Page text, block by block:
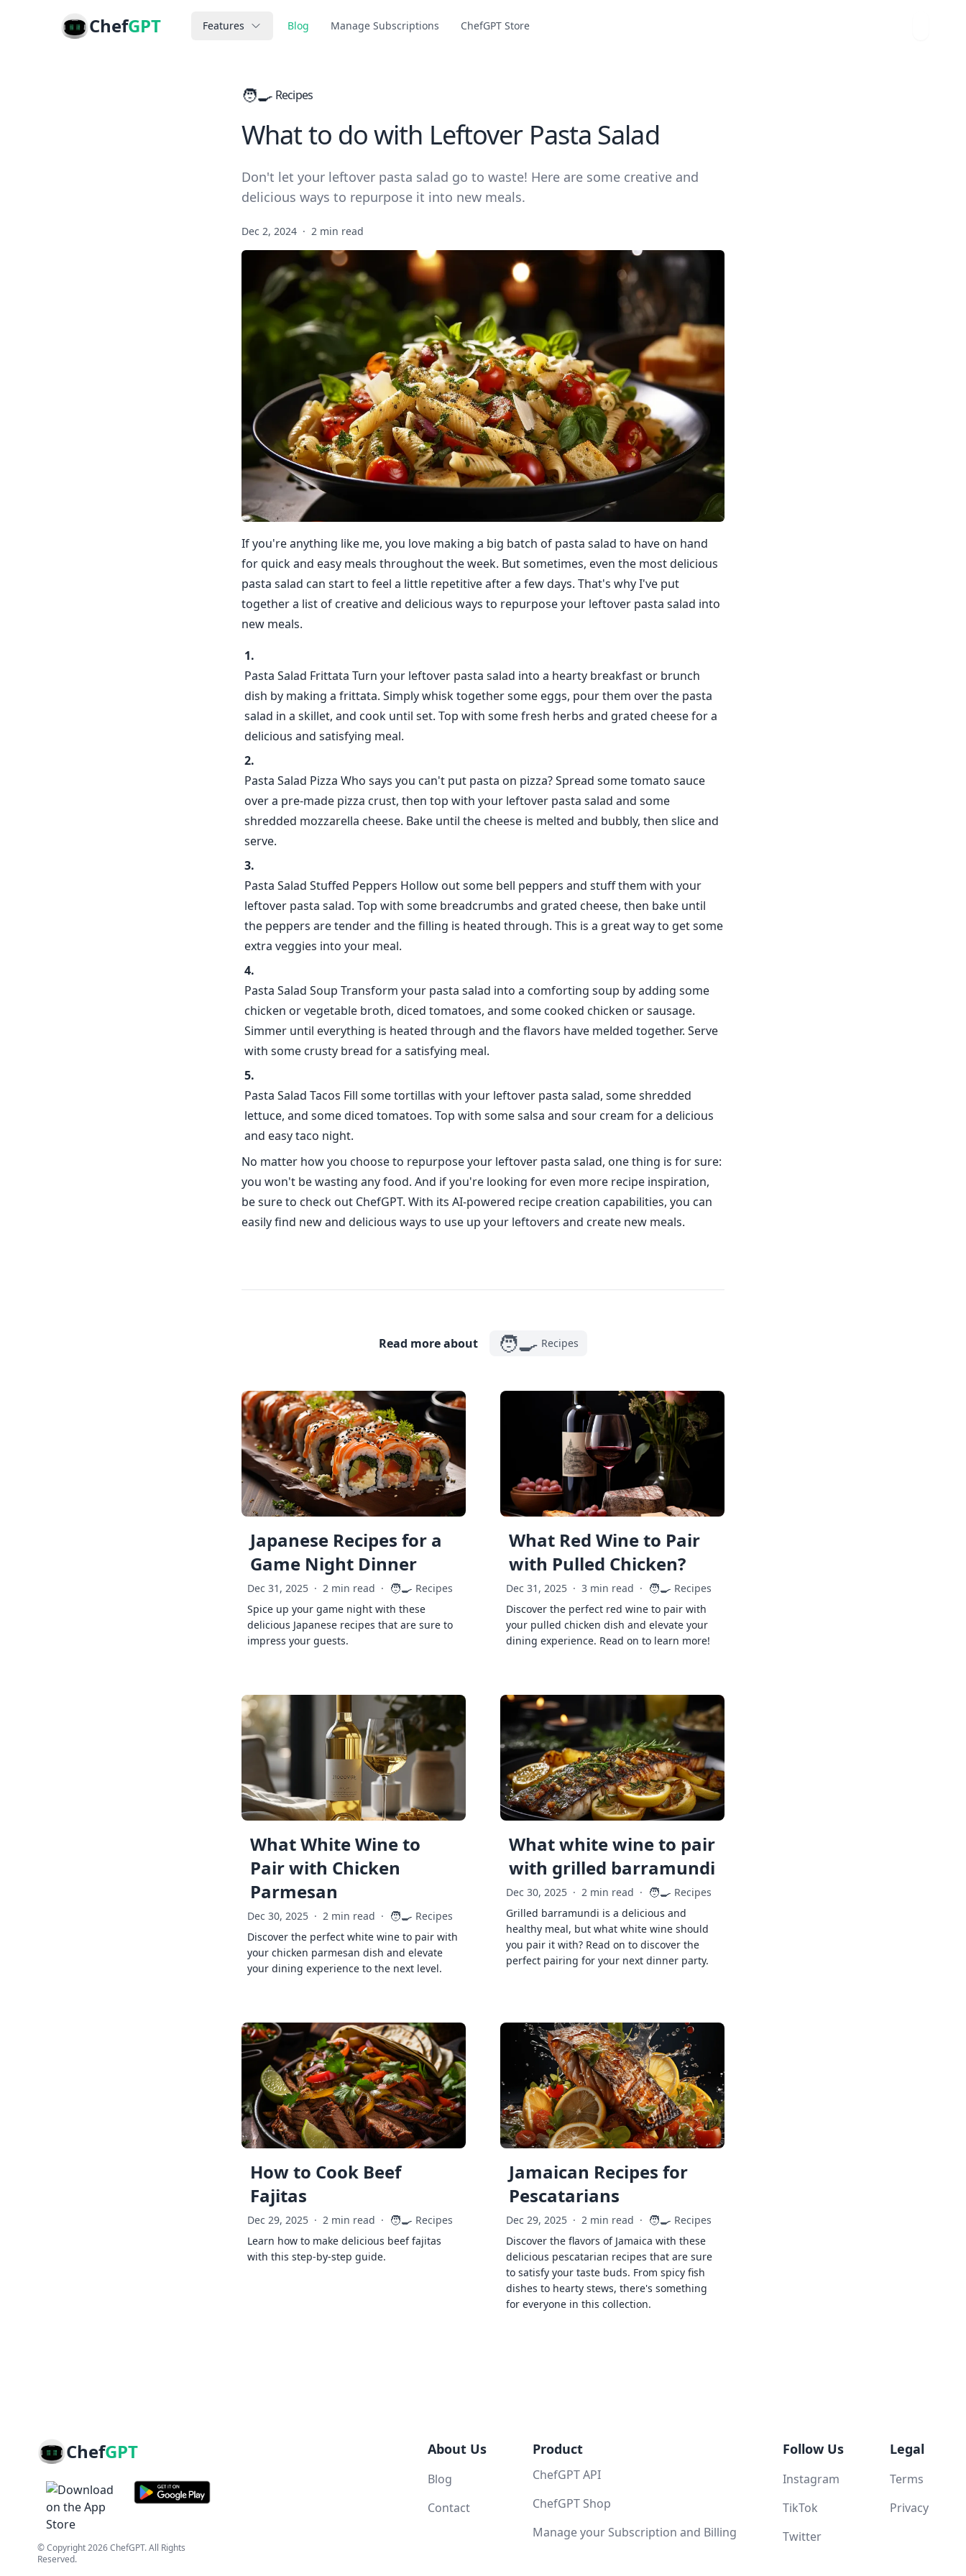
ChefGPT Features Blog Manage Subscriptions ChefGPT Store
🧑‍🍳 Recipes
What to do with Leftover Pasta Salad
Don't let your leftover pasta salad go to waste! Here are some creative and
delicious ways to repurpose it into new meals.
Dec 2, 2024 · 2 min read
If you're anything like me, you love making a big batch of pasta salad to have on hand
for quick and easy meals throughout the week. But sometimes, even the most delicious
pasta salad can start to feel a little repetitive after a few days. That's why I've put
together a list of creative and delicious ways to repurpose your leftover pasta salad into
new meals.
Pasta Salad Frittata Turn your leftover pasta salad into a hearty breakfast or brunch
dish by making a frittata. Simply whisk together some eggs, pour them over the pasta
salad in a skillet, and cook until set. Top with some fresh herbs and grated cheese for a
delicious and satisfying meal.
Pasta Salad Pizza Who says you can't put pasta on pizza? Spread some tomato sauce
over a pre-made pizza crust, then top with your leftover pasta salad and some
shredded mozzarella cheese. Bake until the cheese is melted and bubbly, then slice and
serve.
Pasta Salad Stuffed Peppers Hollow out some bell peppers and stuff them with your
leftover pasta salad. Top with some breadcrumbs and grated cheese, then bake until
the peppers are tender and the filling is heated through. This is a great way to get some
extra veggies into your meal.
Pasta Salad Soup Transform your pasta salad into a comforting soup by adding some
chicken or vegetable broth, diced tomatoes, and some cooked chicken or sausage.
Simmer until everything is heated through and the flavors have melded together. Serve
with some crusty bread for a satisfying meal.
Pasta Salad Tacos Fill some tortillas with your leftover pasta salad, some shredded
lettuce, and some diced tomatoes. Top with some salsa and sour cream for a delicious
and easy taco night.
No matter how you choose to repurpose your leftover pasta salad, one thing is for sure:
you won't be wasting any food. And if you're looking for even more recipe inspiration,
be sure to check out ChefGPT. With its AI-powered recipe creation capabilities, you can
easily find new and delicious ways to use up your leftovers and create new meals.
Read more about 🧑‍🍳 Recipes
Japanese Recipes for a
Game Night Dinner
Dec 31, 2025 · 2 min read · 🧑‍🍳 Recipes
Spice up your game night with these
delicious Japanese recipes that are sure to
impress your guests.
What Red Wine to Pair
with Pulled Chicken?
Dec 31, 2025 · 3 min read · 🧑‍🍳 Recipes
Discover the perfect red wine to pair with
your pulled chicken dish and elevate your
dining experience. Read on to learn more!
What White Wine to
Pair with Chicken
Parmesan
Dec 30, 2025 · 2 min read · 🧑‍🍳 Recipes
Discover the perfect white wine to pair with
your chicken parmesan dish and elevate
your dining experience to the next level.
What white wine to pair
with grilled barramundi
Dec 30, 2025 · 2 min read · 🧑‍🍳 Recipes
Grilled barramundi is a delicious and
healthy meal, but what white wine should
you pair it with? Read on to discover the
perfect pairing for your next dinner party.
How to Cook Beef
Fajitas
Dec 29, 2025 · 2 min read · 🧑‍🍳 Recipes
Learn how to make delicious beef fajitas
with this step-by-step guide.
Jamaican Recipes for
Pescatarians
Dec 29, 2025 · 2 min read · 🧑‍🍳 Recipes
Discover the flavors of Jamaica with these
delicious pescatarian recipes that are sure
to satisfy your taste buds. From spicy fish
dishes to hearty stews, there's something
for everyone in this collection.
ChefGPT
© Copyright2026ChefGPT. All Rights
Reserved.
About Us
Blog
Contact
Product
ChefGPT API
ChefGPT Shop
Manage your Subscription and Billing
Follow Us
Instagram
TikTok
Twitter
Legal
Terms
Privacy